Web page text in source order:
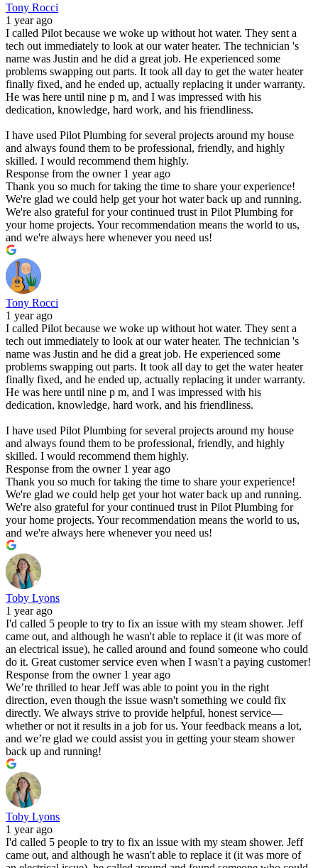
Tony Rocci
1 year ago
I called Pilot because we woke up without hot water. They sent a
tech out immediately to look at our water heater. The technician 's
name was Justin and he did a great job. He experienced some
problems swapping out parts. It took all day to get the water heater
finally fixed, and he ended up, actually replacing it under warranty.
He was here until nine p m, and I was impressed with his
dedication, knowledge, hard work, and his friendliness.
I have used Pilot Plumbing for several projects around my house
and always found them to be professional, friendly, and highly
skilled. I would recommend them highly.
Response from the owner1 year ago
Thank you so much for taking the time to share your experience!
We're glad we could help get your hot water back up and running.
We're also grateful for your continued trust in Pilot Plumbing for
your home projects. Your recommendation means the world to us,
and we're always here whenever you need us!
Tony Rocci
1 year ago
I called Pilot because we woke up without hot water. They sent a
tech out immediately to look at our water heater. The technician 's
name was Justin and he did a great job. He experienced some
problems swapping out parts. It took all day to get the water heater
finally fixed, and he ended up, actually replacing it under warranty.
He was here until nine p m, and I was impressed with his
dedication, knowledge, hard work, and his friendliness.
I have used Pilot Plumbing for several projects around my house
and always found them to be professional, friendly, and highly
skilled. I would recommend them highly.
Response from the owner1 year ago
Thank you so much for taking the time to share your experience!
We're glad we could help get your hot water back up and running.
We're also grateful for your continued trust in Pilot Plumbing for
your home projects. Your recommendation means the world to us,
and we're always here whenever you need us!
Toby Lyons
1 year ago
I'd called 5 people to try to fix an issue with my steam shower. Jeff
came out, and although he wasn't able to replace it (it was more of
an electrical issue), he called around and found someone who could
do it. Great customer service even when I wasn't a paying customer!
Response from the owner1 year ago
We’re thrilled to hear Jeff was able to point you in the right
direction, even though the issue wasn't something we could fix
directly. We always strive to provide helpful, honest service—
whether or not it results in a job for us. Your feedback means a lot,
and we’re glad we could assist you in getting your steam shower
back up and running!
Toby Lyons
1 year ago
I'd called 5 people to try to fix an issue with my steam shower. Jeff
came out, and although he wasn't able to replace it (it was more of